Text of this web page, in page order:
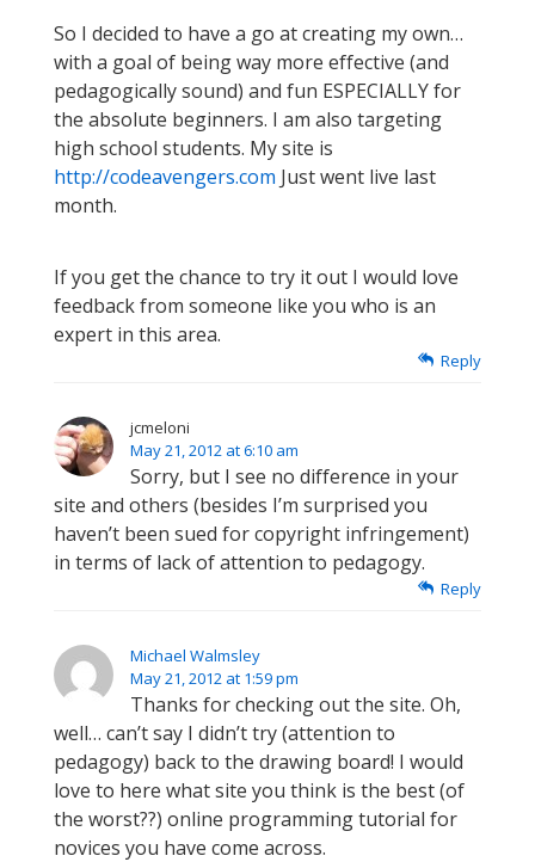
So I decided to have a go at creating my own…
with a goal of being way more effective (and
pedagogically sound) and fun ESPECIALLY for
the absolute beginners. I am also targeting
high school students. My site is
http://codeavengers.com Just went live last
month.
If you get the chance to try it out I would love
feedback from someone like you who is an
expert in this area.
Reply
jcmeloni
May 21, 2012 at 6:10 am
Sorry, but I see no difference in your
site and others (besides I’m surprised you
haven’t been sued for copyright infringement)
in terms of lack of attention to pedagogy.
Reply
Michael Walmsley
May 21, 2012 at 1:59 pm
Thanks for checking out the site. Oh,
well… can’t say I didn’t try (attention to
pedagogy) back to the drawing board! I would
love to here what site you think is the best (of
the worst??) online programming tutorial for
novices you have come across.